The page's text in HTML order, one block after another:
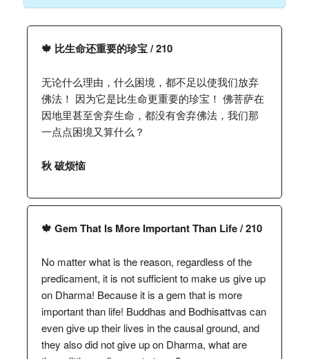
🍁 比生命还重要的珍宝 / 210
无论什么理由，什么困境，都不足以使我们放弃
佛法！ 因为它是比生命更重要的珍宝！ 佛菩萨在
因地里甚至舍弃生命，都没有舍弃佛法，我们那
一点点困境又算什么？
秋 破烦恼
🍁 Gem That Is More Important Than Life / 210
No matter what is the reason, regardless of the
predicament, it is not sufficient to make us give up
on Dharma! Because it is a gem that is more
important than life! Buddhas and Bodhisattvas can
even give up their lives in the causal ground, and
they also did not give up on Dharma, what are